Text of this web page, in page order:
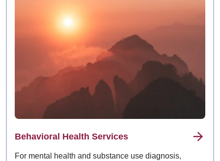
Behavioral Health Services
For mental health and substance use diagnosis,